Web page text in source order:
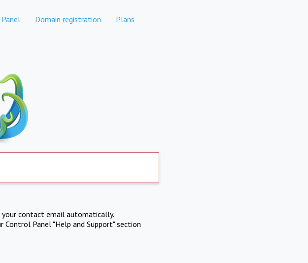
Domain registration Plans
contact email automatically.
Panel "Help and Support" section